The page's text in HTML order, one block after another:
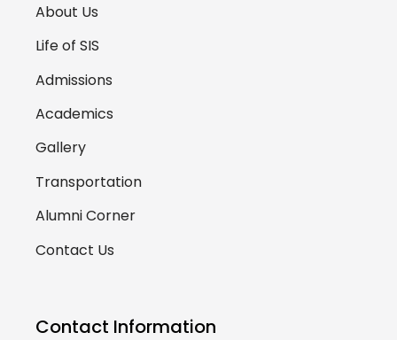
About Us
Life of SIS
Admissions
Academics
Gallery
Transportation
Alumni Corner
Contact Us
Contact Information